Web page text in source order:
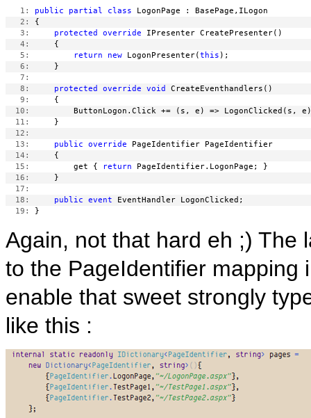
   1:
public partial class
   2:
   3:
protected override
   4:
   5:
return new LogonPresenter( this
   6:
   7:
   8:
protected override void
   9:
  10:
  11:
  12:
  13:
public override
  14:
  15:
         get {
return
  16:
  17:
  18:
public event
  19:
Again, not that hard eh ;) The
to the PageIdentifier mapping
enable that sweet strongly
like this :